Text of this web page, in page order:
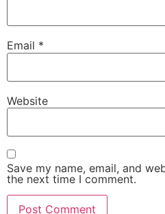
Email *
Website
Save my name, email, and
the next time I comment.